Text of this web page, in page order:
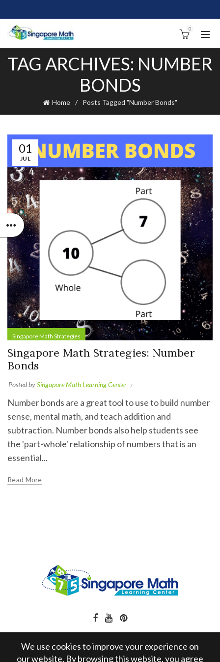
0
TAG ARCHIVES: NUMBER
BONDS
Home Posts Tagged "Number Bonds"
01
JUL
Singapore Math Strategies
Singapore Math Strategies: Number
Bonds
Posted bySingapore Math Learning Center
Number bonds are a great tool to use to build number
sense, mental math, and teach addition and
subtraction. Number bonds also help students see
the 'part-whole' relationship of numbers that is an
essential...
Read More
We use cookies to improve your experience on
our website. By browsing this website, you agree